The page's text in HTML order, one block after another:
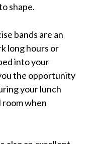
shape.
bands are an
long hours or
into your
the opportunity
your lunch
room when